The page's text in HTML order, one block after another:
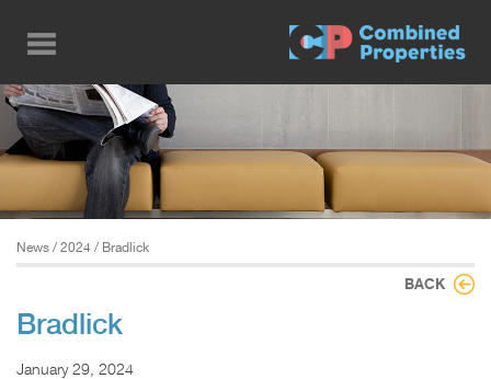
main
content
News / 2024 / Bradlick
BACK
Bradlick
January 29, 2024